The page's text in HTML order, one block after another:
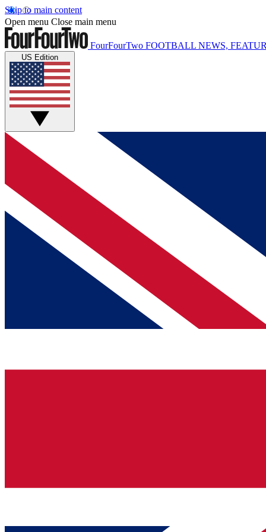
Skip to main content
Open menu Close main menu
FourFourTwo FOOTBALL NEWS,
US Edition